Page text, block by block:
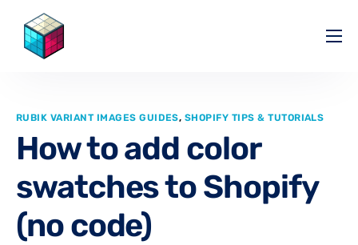
Pricing
Affiliate
Blog
RUBIK VARIANT IMAGES GUIDES, SHOPIFY TIPS & TUTORIALS
How to add color
swatches to Shopify
(no code)